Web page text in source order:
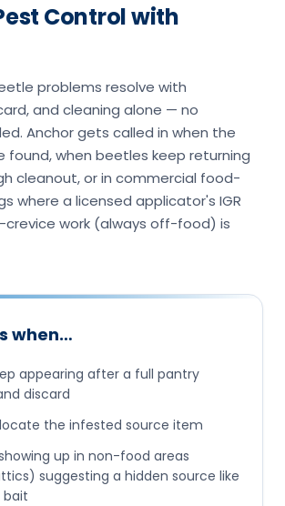
Control with
problems resolve with
and cleaning alone — no
Anchor gets called in when the
found, when beetles keep returning
cleanout, or in commercial food-
where a licensed applicator's IGR
work (always off-food) is
when…
appearing after a full pantry
discard
the infested source item
up in non-food areas
suggesting a hidden source like
bait